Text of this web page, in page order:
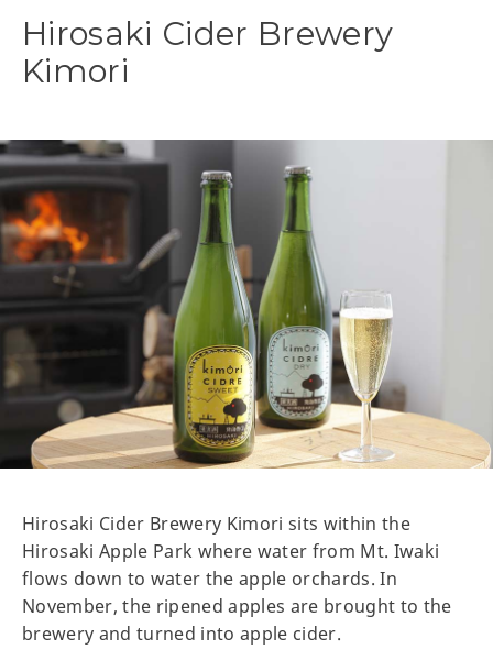
Hirosaki Cider Brewery
Kimori
Hirosaki Cider Brewery Kimori sits within the
Hirosaki Apple Park where water from Mt. Iwaki
flows down to water the apple orchards. In
November, the ripened apples are brought to the
brewery and turned into apple cider.